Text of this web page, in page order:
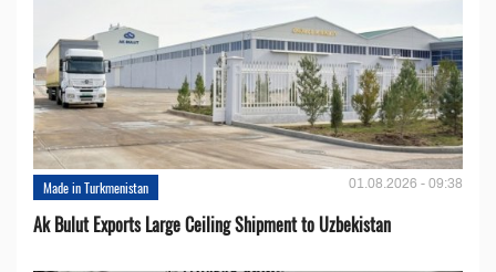
Made in Turkmenistan 01.08.2026 - 09:38
Ak Bulut Exports Large Ceiling Shipment to Uzbekistan